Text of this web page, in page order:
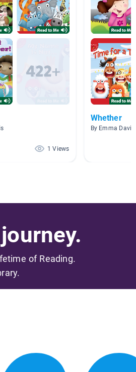
1 Views
Whether
By Emma Davis
of Reading.